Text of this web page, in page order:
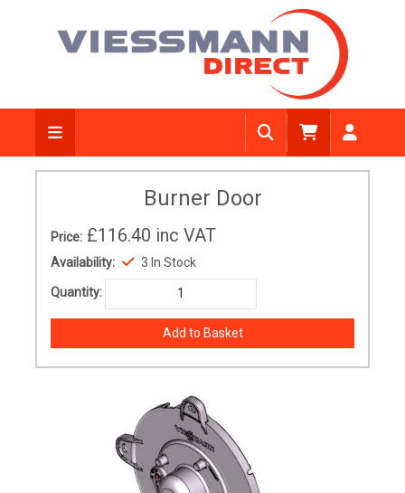
Burner Door
Price: £116.40 inc VAT
Availability: 3 In Stock
Quantity: